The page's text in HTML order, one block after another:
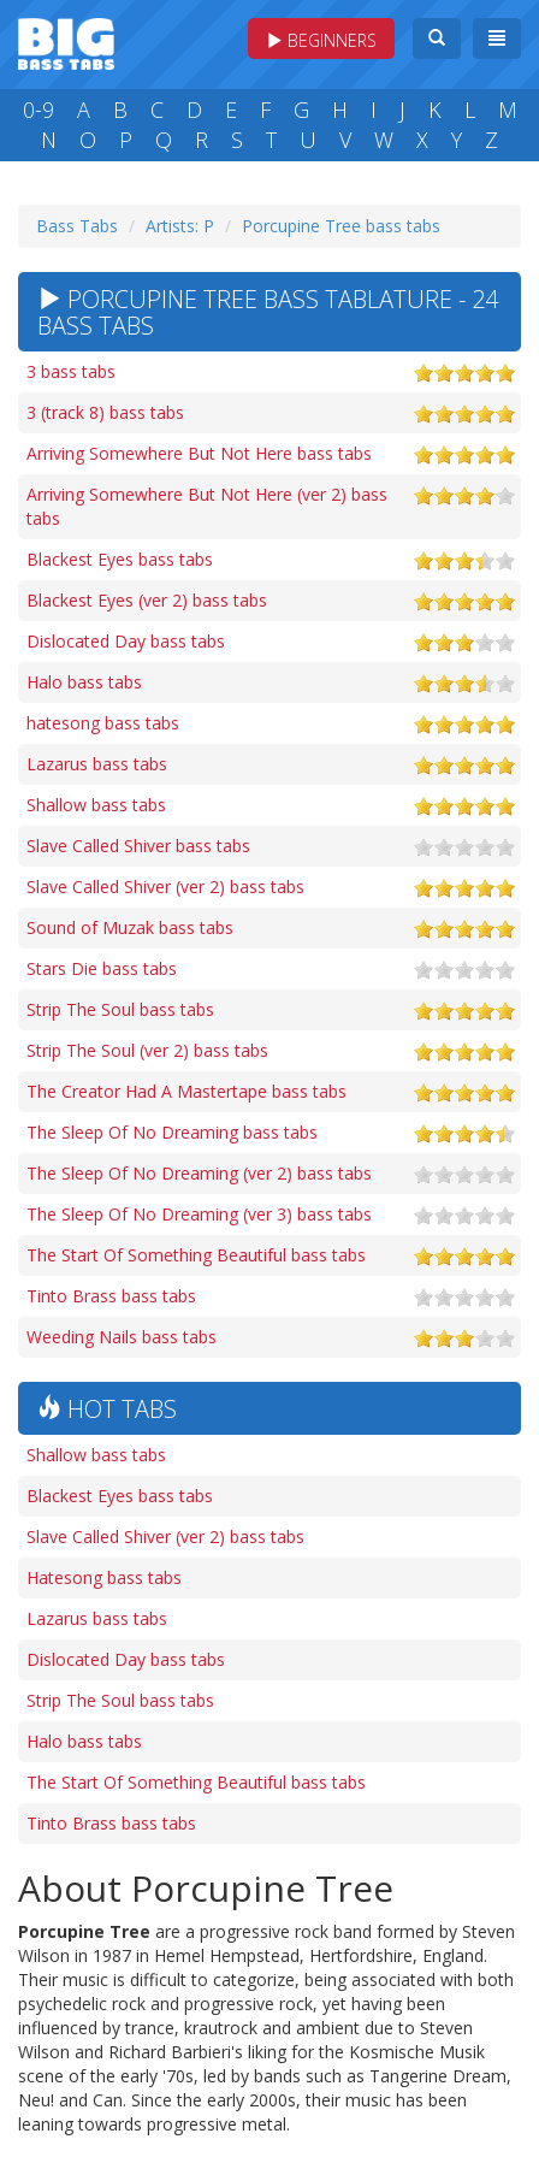
BEGINNERS
0-9 A B C D E F G H I J K L
M
N
O P Q R S T U V W X Y Z
Bass Tabs Artists: P Porcupine Tree bass tabs
PORCUPINE TREE BASS TABLATURE - 24
BASS TABS
3 bass tabs
3 (track 8) bass tabs
Arriving Somewhere But Not Here bass tabs
Arriving Somewhere But Not Here (ver 2) bass
tabs
Blackest Eyes bass tabs
Blackest Eyes (ver 2) bass tabs
Dislocated Day bass tabs
Halo bass tabs
hatesong bass tabs
Lazarus bass tabs
Shallow bass tabs
Slave Called Shiver bass tabs
Slave Called Shiver (ver 2) bass tabs
Sound of Muzak bass tabs
Stars Die bass tabs
Strip The Soul bass tabs
Strip The Soul (ver 2) bass tabs
The Creator Had A Mastertape bass tabs
The Sleep Of No Dreaming bass tabs
The Sleep Of No Dreaming (ver 2) bass tabs
The Sleep Of No Dreaming (ver 3) bass tabs
The Start Of Something Beautiful bass tabs
Tinto Brass bass tabs
Weeding Nails bass tabs
HOT TABS
Shallow bass tabs
Blackest Eyes bass tabs
Slave Called Shiver (ver 2) bass tabs
Hatesong bass tabs
Lazarus bass tabs
Dislocated Day bass tabs
Strip The Soul bass tabs
Halo bass tabs
The Start Of Something Beautiful bass tabs
Tinto Brass bass tabs
About Porcupine Tree
Porcupine Tree are a progressive rock band formed by Steven
Wilson in 1987 in Hemel Hempstead, Hertfordshire, England.
Their music is difficult to categorize, being associated with both
psychedelic rock and progressive rock, yet having been
influenced by trance, krautrock and ambient due to Steven
Wilson and Richard Barbieri's liking for the Kosmische Musik
scene of the early '70s, led by bands such as Tangerine Dream,
Neu! and Can. Since the early 2000s, their music has been
leaning towards progressive metal.